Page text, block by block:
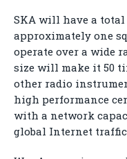
SKA will have a
approximately one
operate over a wide
size will make it 50
other radio
high performance
with a network
global Internet